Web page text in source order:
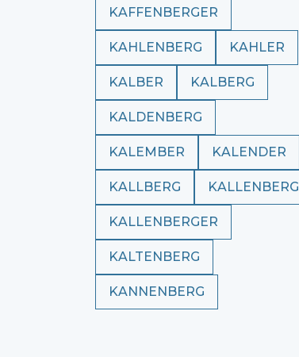
KAFFENBERGER
KAHLENBERG KAHLER
KALBER KALBERG
KALDENBERG
KALEMBER KALENDER
KALLBERG KALLENBERG
KALLENBERGER
KALTENBERG
KANNENBERG